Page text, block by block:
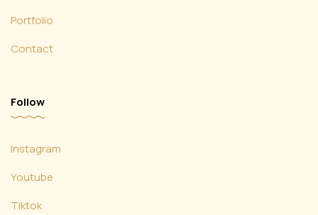
Portfolio
Contact
Follow
Instagram
Youtube
Tiktok